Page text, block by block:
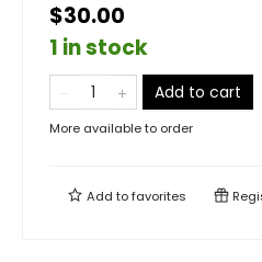
$30.00
1 in stock
Add to cart
More available to order
Add tofavorites